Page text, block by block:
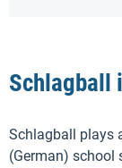
Schlagball
Schlagball plays
(German) school